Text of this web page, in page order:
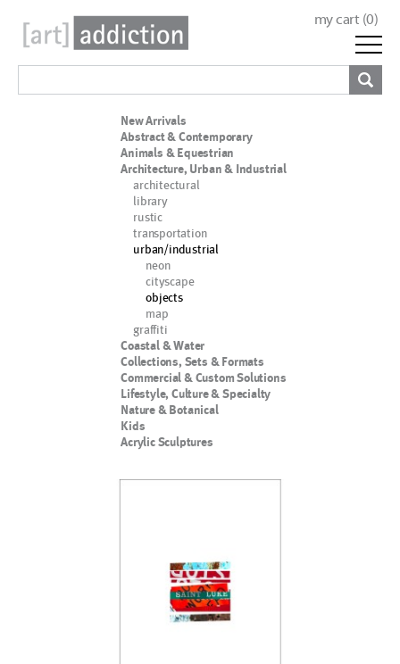
my cart (0)
New Arrivals
Abstract & Contemporary
Animals & Equestrian
Architecture, Urban & Industrial
architectural
library
rustic
transportation
urban/industrial
neon
cityscape
objects
map
graffiti
Coastal & Water
Collections, Sets & Formats
Commercial & Custom Solutions
Lifestyle, Culture & Specialty
Nature & Botanical
Kids
Acrylic Sculptures